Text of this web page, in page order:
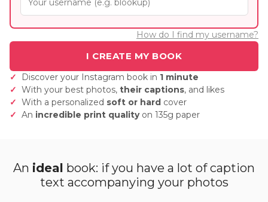
How do I find my username?
Discover your Instagram book in 1 minute
With your best photos, their captions, and likes
With a personalized soft or hard cover
An incredible print qualityon 135g paper
An ideal book: if you have a lot of caption
text accompanying your photos